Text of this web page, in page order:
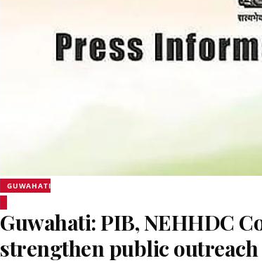
GUWAHATI
Guwahati: PIB, NEHHDC
strengthen public outreach